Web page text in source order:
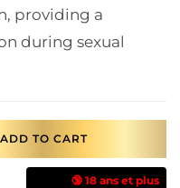
providing a
during sexual
ADD TO CART
🔞 18 ans et plus